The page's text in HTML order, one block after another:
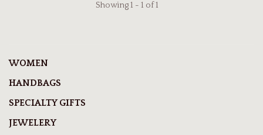
Showing 1 - 1 of 1
WOMEN
HANDBAGS
SPECIALTY GIFTS
JEWELERY